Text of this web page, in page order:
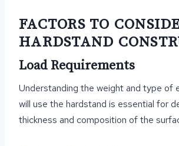
FACTORS TO
HARDSTAND
Load Requirements
Understanding the weight and type of
will use the hardstand is essential for
thickness and composition of the